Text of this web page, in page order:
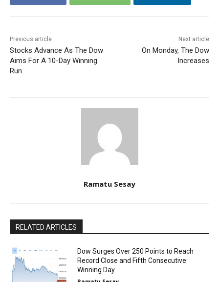
Previous article
Stocks Advance As The Dow
Aims For A 10-Day Winning
Run
Next article
On Monday, The Dow
Increases
Ramatu Sesay
RELATED ARTICLES
Dow Surges Over 250 Points to Reach
Record Close and Fifth Consecutive
Winning Day